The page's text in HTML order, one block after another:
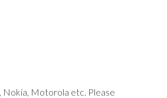
Nokia, Motorola etc. Please